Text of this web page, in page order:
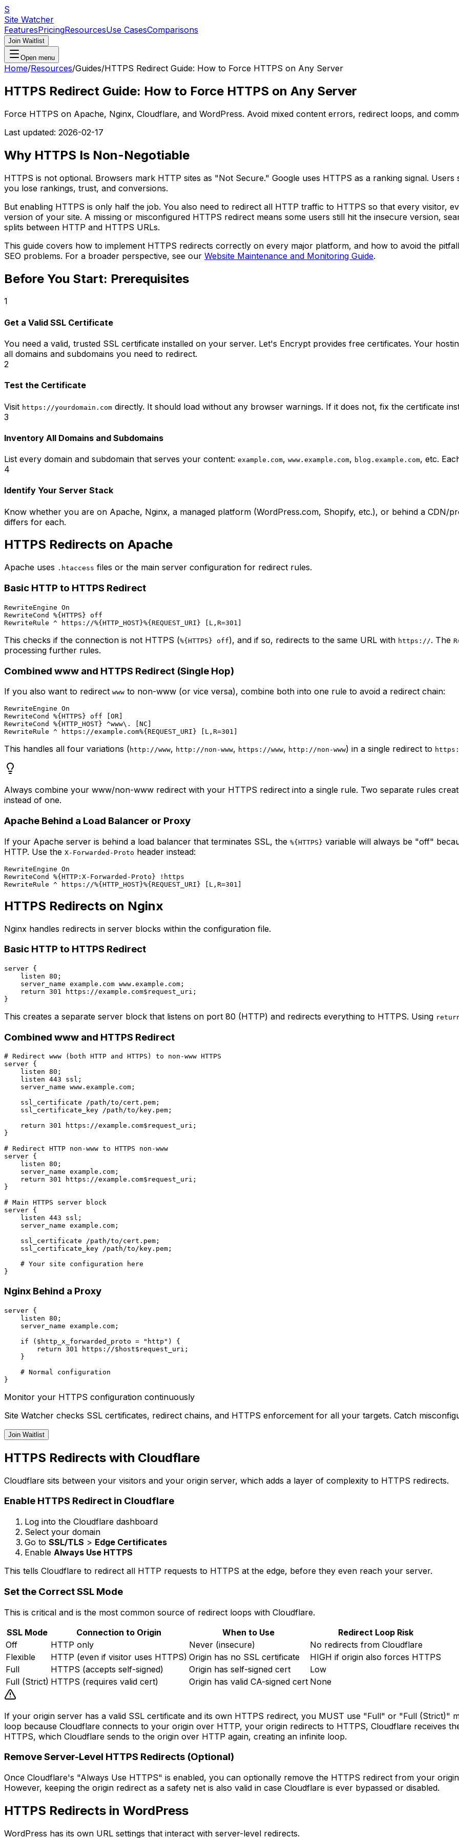
S
Site Watcher
FeaturesPricingResourcesUse CasesComparisons
Join Waitlist
Open menu
Home/Resources/Guides/HTTPS Redirect Guide: How to Force HTTPS on Any Server
HTTPS Redirect Guide: How to Force HTTPS on Any Server
Force HTTPS on Apache, Nginx, Cloudflare, and WordPress. Avoid mixed content errors, redirect loops, and
Last updated: 2026-02-17
Why HTTPS Is Non-Negotiable
HTTPS is not optional. Browsers mark HTTP sites as "Not Secure." Google uses HTTPS as a ranking signal.
you lose rankings, trust, and conversions.
But enabling HTTPS is only half the job. You also need to redirect all HTTP traffic to HTTPS so that every visitor,
version of your site. A missing or misconfigured HTTPS redirect means some users still hit the insecure version,
splits between HTTP and HTTPS URLs.
This guide covers how to implement HTTPS redirects correctly on every major platform, and how to avoid the
SEO problems. For a broader perspective, see our Website Maintenance and Monitoring Guide.
Before You Start: Prerequisites
1
Get a Valid SSL Certificate
You need a valid, trusted SSL certificate installed on your server. Let's Encrypt provides free certificates. Your
all domains and subdomains you need to redirect.
2
Test the Certificate
Visit https://yourdomain.com directly. It should load without any browser warnings. If it does not, fix the certificate
3
Inventory All Domains and Subdomains
List every domain and subdomain that serves your content: example.com, www.example.com, blog.example.com, etc.
4
Identify Your Server Stack
Know whether you are on Apache, Nginx, a managed platform (WordPress.com, Shopify, etc.), or behind a CDN/
differs for each.
HTTPS Redirects on Apache
Apache uses .htaccess files or the main server configuration for redirect rules.
Basic HTTP to HTTPS Redirect
RewriteEngine On
RewriteCond %{HTTPS} off
This checks if the connection is not HTTPS (%{HTTPS} off), and if so, redirects to the same URL with https://. The
processing further rules.
Combined www and HTTPS Redirect (Single Hop)
If you also want to redirect www to non-www (or vice versa), combine both into one rule to avoid a redirect chain:
RewriteEngine On
RewriteCond %{HTTPS} off [OR]
RewriteCond %{HTTP_HOST} ^www\. [NC]
This handles all four variations ( http://www, http://non-www, https://www, http://non-www) in a single redirect to
Always combine your www/non-www redirect with your HTTPS redirect into a single rule. Two separate rules
instead of one.
Apache Behind a Load Balancer or Proxy
If your Apache server is behind a load balancer that terminates SSL, the %{HTTPS} variable will always be "off"
HTTP. Use the X-Forwarded-Proto header instead:
RewriteEngine On
RewriteCond %{HTTP:X-Forwarded-Proto} !https
HTTPS Redirects on Nginx
Nginx handles redirects in server blocks within the configuration file.
Basic HTTP to HTTPS Redirect
server {
    listen 80;
    server_name example.com www.example.com;
    return 301 https://example.com$request_uri;
This creates a separate server block that listens on port 80 (HTTP) and redirects everything to HTTPS. Using
Combined www and HTTPS Redirect
# Redirect www (both HTTP and HTTPS) to non-www HTTPS
server {
    listen 80;
    listen 443 ssl;
    server_name www.example.com;
    ssl_certificate /path/to/cert.pem;
    ssl_certificate_key /path/to/key.pem;
    return 301 https://example.com$request_uri;
}
# Redirect HTTP non-www to HTTPS non-www
server {
    listen 80;
    server_name example.com;
    return 301 https://example.com$request_uri;
}
# Main HTTPS server block
server {
    listen 443 ssl;
    server_name example.com;
    ssl_certificate /path/to/cert.pem;
    ssl_certificate_key /path/to/key.pem;
    # Your site configuration here
Nginx Behind a Proxy
server {
    listen 80;
    server_name example.com;
    if ($http_x_forwarded_proto = "http") {
        return 301 https://$host$request_uri;
    }
    # Normal configuration
Monitor your HTTPS configuration continuously
Site Watcher checks SSL certificates, redirect chains, and HTTPS enforcement for all your targets. Catch
Join Waitlist
HTTPS Redirects with Cloudflare
Cloudflare sits between your visitors and your origin server, which adds a layer of complexity to HTTPS redirects.
Enable HTTPS Redirect in Cloudflare
Log into the Cloudflare dashboard
Select your domain
Go to SSL/TLS > Edge Certificates
Enable Always Use HTTPS
This tells Cloudflare to redirect all HTTP requests to HTTPS at the edge, before they even reach your server.
Set the Correct SSL Mode
This is critical and is the most common source of redirect loops with Cloudflare.
SSL Mode
Connection to Origin When to Use
Redirect Loop Risk
Off
HTTP only Never (insecure)
No redirects from Cloudflare
Flexible
HTTP (even if visitor uses HTTPS) Origin has no SSL certificate
HIGH if origin also forces HTTPS
Full
HTTPS (accepts self-signed) Origin has self-signed cert
Low
Full (Strict) HTTPS (requires valid cert) Origin has valid CA-signed cert None
If your origin server has a valid SSL certificate and its own HTTPS redirect, you MUST use "Full" or "Full (Strict)"
loop because Cloudflare connects to your origin over HTTP, your origin redirects to HTTPS, Cloudflare receives
HTTPS, which Cloudflare sends to the origin over HTTP again, creating an infinite loop.
Remove Server-Level HTTPS Redirects (Optional)
Once Cloudflare's "Always Use HTTPS" is enabled, you can optionally remove the HTTPS redirect from your
However, keeping the origin redirect as a safety net is also valid in case Cloudflare is ever bypassed or disabled.
HTTPS Redirects in WordPress
WordPress has its own URL settings that interact with server-level redirects.